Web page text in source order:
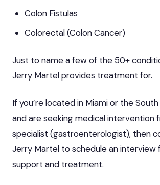
Colon Fistulas
Colorectal (Colon Cancer)
Just to name a few of the 50+
Jerry Martel provides treatment for.
If you’re located in Miami or the
and are seeking medical intervention
specialist (gastroenterologist), then
Jerry Martel to schedule an interview
support and treatment.